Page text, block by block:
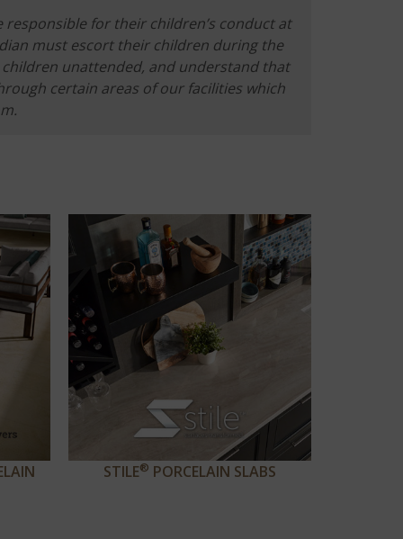
for their children’s conduct at
must escort their children during the
unattended, and understand that
certain areas of our facilities which
STILE® PORCELAIN SLABS